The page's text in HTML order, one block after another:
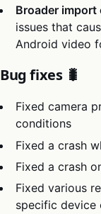
Broader
issues that
Android video
Bug fixes 🐛
Fixed camera
conditions
Fixed a crash
Fixed a crash
Fixed various
specific device